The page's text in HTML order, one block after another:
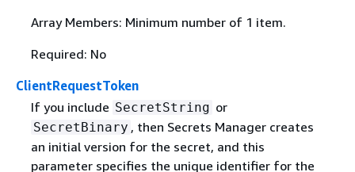
Array Members: Minimum number of 1 item.
Required: No
ClientRequestToken
If you include SecretString or
SecretBinary , then Secrets Manager creates
an initial version for the secret, and this
parameter specifies the unique identifier for the